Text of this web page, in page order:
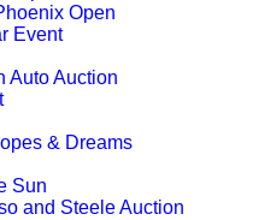
Open
Event
Auto Auction
& Dreams
Sun
and Steele Auction